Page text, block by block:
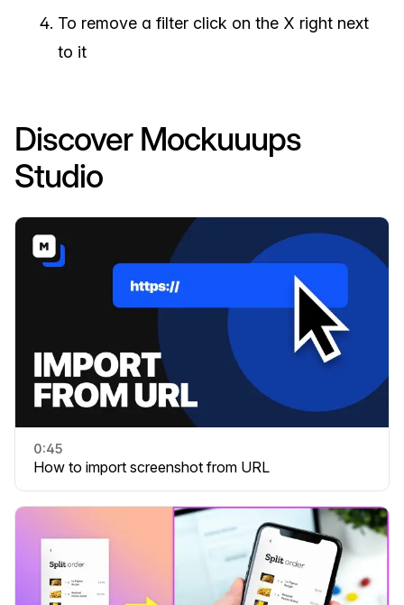
To remove a filter click on the X right next
to it
Discover Mockuuups
Studio
0:45
How to import screenshot from URL